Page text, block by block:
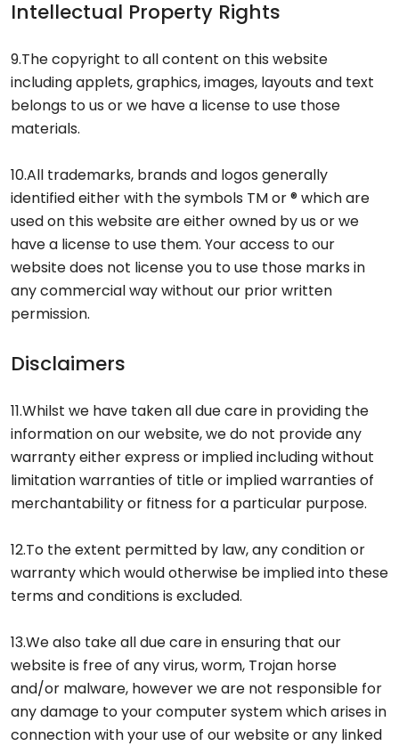
Intellectual Property Rights
9.The copyright to all content on this website
including applets, graphics, images, layouts and text
belongs to us or we have a license to use those
materials.
10.All trademarks, brands and logos generally
identified either with the symbols TM or ® which are
used on this website are either owned by us or we
have a license to use them. Your access to our
website does not license you to use those marks in
any commercial way without our prior written
permission.
Disclaimers
11.Whilst we have taken all due care in providing the
information on our website, we do not provide any
warranty either express or implied including without
limitation warranties of title or implied warranties of
merchantability or fitness for a particular purpose.
12.To the extent permitted by law, any condition or
warranty which would otherwise be implied into these
terms and conditions is excluded.
13.We also take all due care in ensuring that our
website is free of any virus, worm, Trojan horse
and/or malware, however we are not responsible for
any damage to your computer system which arises in
connection with your use of our website or any linked